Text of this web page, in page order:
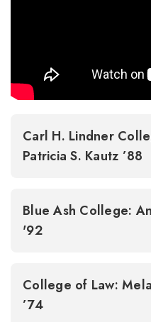
Carl H. Lindner
Patricia S. Kautz ’88
Blue Ash College:
'92
College of Law:
’74